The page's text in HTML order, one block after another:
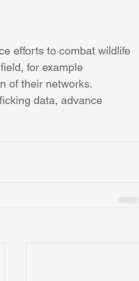
efforts to combat wildlife
for example
of their networks.
data, advance